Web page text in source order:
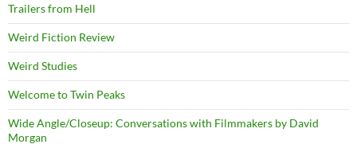
Trailers from Hell
Weird Fiction Review
Weird Studies
Welcome to Twin Peaks
Wide Angle/Closeup: Conversations with Filmmakers by David
Morgan